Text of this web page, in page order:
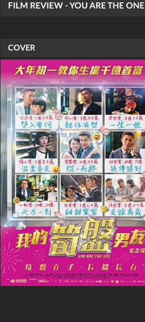
FILM REVIEW - YOU ARE THE ONE
COVER